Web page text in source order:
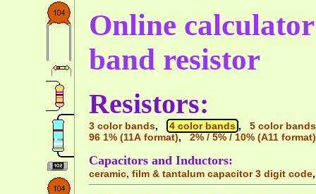
Online
band resistor
Resistors:
3 color bands, 4 color bands , 5 color bands
96 1% (11A format), 2% / 5% / 10% (A11 format)
Capacitors and Inductors:
ceramic, film & tantalum capacitor 3 digit code